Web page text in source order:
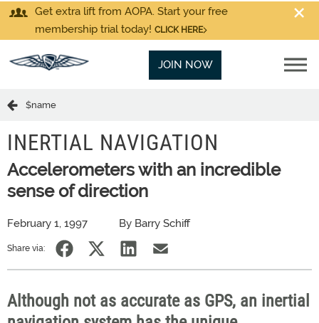
Get extra lift from AOPA. Start your free
membership trial today! CLICK HERE
JOIN NOW
$name
INERTIAL NAVIGATION
Accelerometers with an incredible
sense of direction
February 1, 1997 By Barry Schiff
Share via:
Although not as accurate as GPS, an inertial